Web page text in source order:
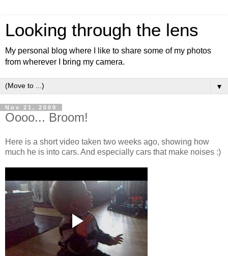
Looking through the lens
My personal blog where I like to share some of my photos
from wherever I bring my camera.
▼
Nov 21, 2009
Oooo... Broom!
Here is a short video taken two weeks ago, showing how
much he is into cars. And especially cars that make noises :)